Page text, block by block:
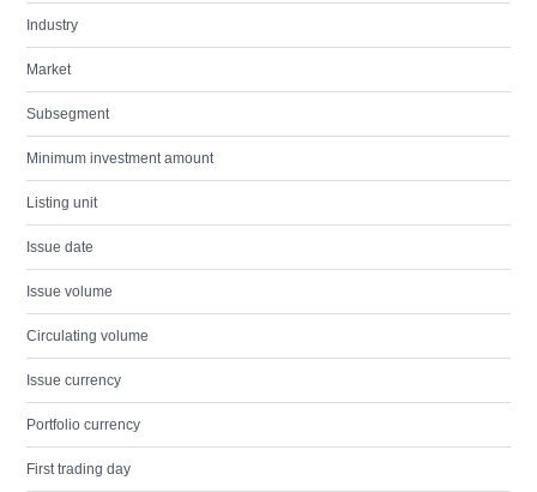
Industry
Market
Subsegment
Minimum investment amount
Listing unit
Issue date
Issue volume
Circulating volume
Issue currency
Portfolio currency
First trading day